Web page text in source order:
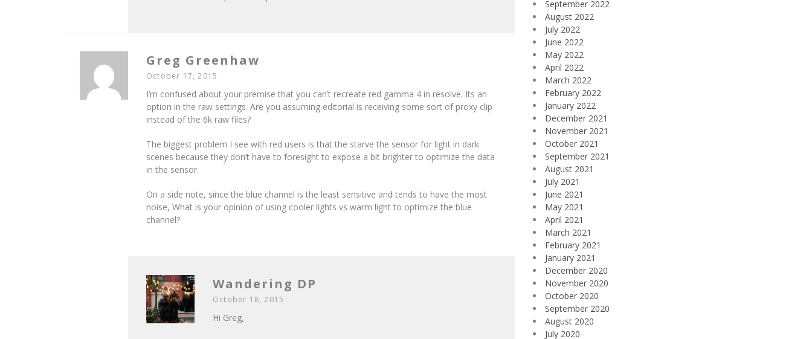
Greg Greenhaw
October 17, 2015
I’m confused about your premise that you can’t recreate red gamma 4 in resolve. Its an
option in the raw settings. Are you assuming editorial is receiving some sort of proxy clip
instead of the 6k raw files?
The biggest problem I see with red users is that the starve the sensor for light in dark
scenes because they don’t have to foresight to expose a bit brighter to optimize the data
in the sensor.
On a side note, since the blue channel is the least sensitive and tends to have the most
noise, What is your opinion of using cooler lights vs warm light to optimize the blue
channel?
Wandering DP
October 18, 2015
Hi Greg,
September 2022
August 2022
July 2022
June 2022
May 2022
April 2022
March 2022
February 2022
January 2022
December 2021
November 2021
October 2021
September 2021
August 2021
July 2021
June 2021
May 2021
April 2021
March 2021
February 2021
January 2021
December 2020
November 2020
October 2020
September 2020
August 2020
July 2020